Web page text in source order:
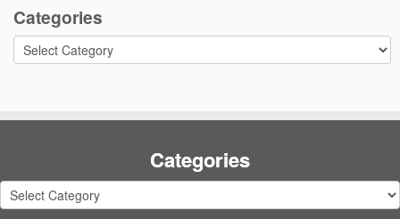
Categories
Categories
Categories
Categories